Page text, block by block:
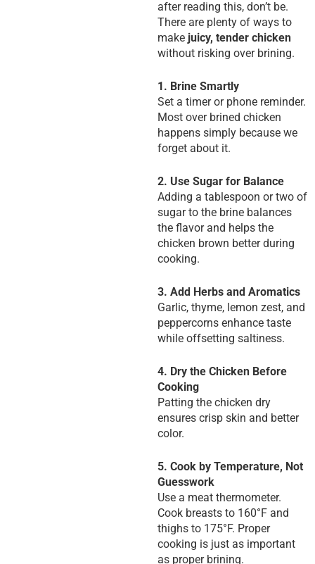
after reading this, don’t be.
There are plenty of ways to
make juicy, tender chicken
without risking over brining.
1. Brine Smartly
Set a timer or phone reminder.
Most over brined chicken
happens simply because we
forget about it.
2. Use Sugar for Balance
Adding a tablespoon or two of
sugar to the brine balances
the flavor and helps the
chicken brown better during
cooking.
3. Add Herbs and Aromatics
Garlic, thyme, lemon zest, and
peppercorns enhance taste
while offsetting saltiness.
4. Dry the Chicken Before
Cooking
Patting the chicken dry
ensures crisp skin and better
color.
5. Cook by Temperature, Not
Guesswork
Use a meat thermometer.
Cook breasts to 160°F and
thighs to 175°F. Proper
cooking is just as important
as proper brining.